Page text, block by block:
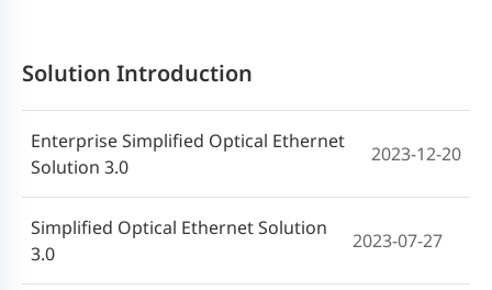
Solution Introduction
Enterprise Simpliﬁed Optical Ethernet
Solution 3.0
2023-12-20
Simplified Optical Ethernet Solution
3.0
2023-07-27